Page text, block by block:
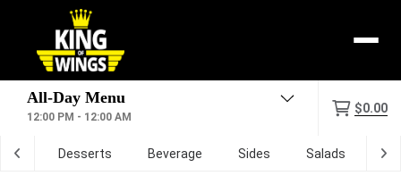
12:00 PM - 12:00 AM
$0.00
Desserts Beverage Sides Salads